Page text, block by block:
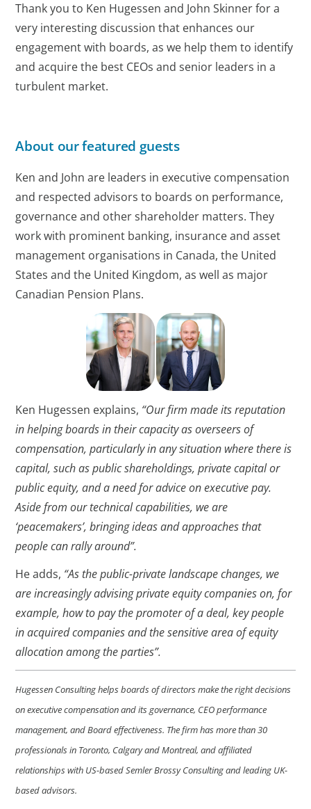
Thank you to Ken Hugessen and John Skinner for a
very interesting discussion that enhances our
engagement with boards, as we help them to identify
and acquire the best CEOs and senior leaders in a
turbulent market.
About our featured guests
Ken and John are leaders in executive compensation
and respected advisors to boards on performance,
governance and other shareholder matters. They
work with prominent banking, insurance and asset
management organisations in Canada, the United
States and the United Kingdom, as well as major
Canadian Pension Plans.
Ken Hugessen explains, “Our firm made its reputation
in helping boards in their capacity as overseers of
compensation, particularly in any situation where there is
capital, such as public shareholdings, private capital or
public equity, and a need for advice on executive pay.
Aside from our technical capabilities, we are
‘peacemakers’, bringing ideas and approaches that
people can rally around”.
He adds, “As the public-private landscape changes, we
are increasingly advising private equity companies on, for
example, how to pay the promoter of a deal, key people
in acquired companies and the sensitive area of equity
allocation among the parties”.
Hugessen Consulting helps boards of directors make the right decisions
on executive compensation and its governance, CEO performance
management, and Board effectiveness. The firm has more than 30
professionals in Toronto, Calgary and Montreal, and affiliated
relationships with US-based Semler Brossy Consulting and leading UK-
based advisors.